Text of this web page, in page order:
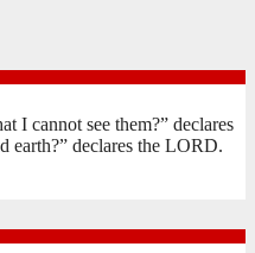
I cannot see them?” declares
earth?” declares the LORD.